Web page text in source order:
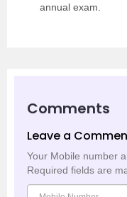
annual exam.
Comments
Leave a
Your Mobile number
Required fields are